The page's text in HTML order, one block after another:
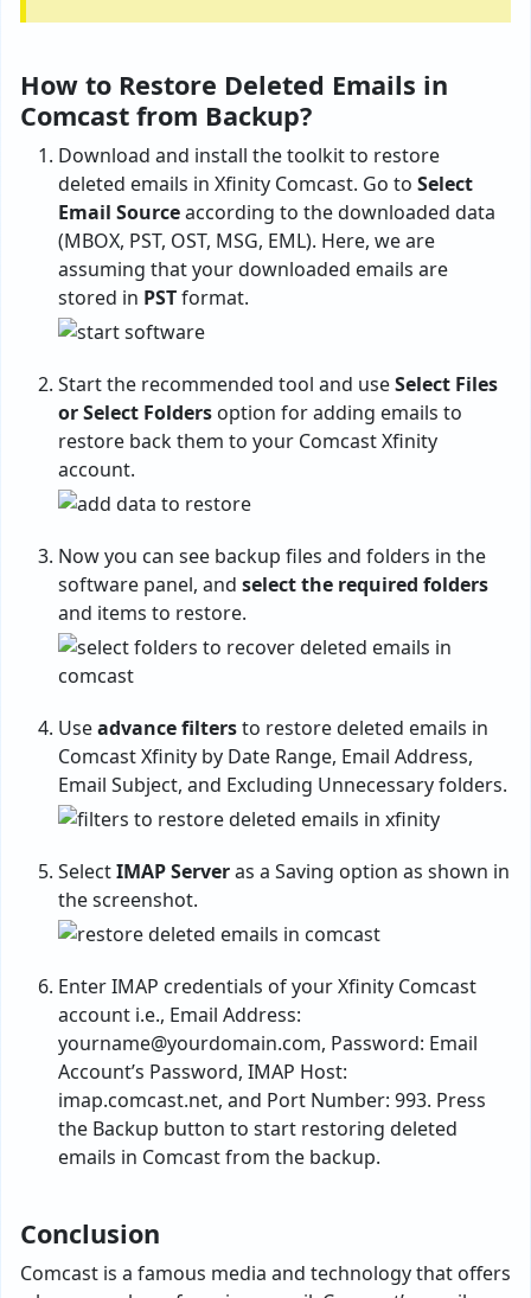
How to Restore Deleted Emails in
Comcast from Backup?
Download and install the toolkit to restore
deleted emails in Xfinity Comcast. Go to Select
Email Sourceaccording to the downloaded data
(MBOX, PST, OST, MSG, EML). Here, we are
assuming that your downloaded emails are
stored in PSTformat.
Start the recommended tool and useSelect Files
or Select Folders option for adding emails to
restore back them to your Comcast Xfinity
account.
Now you can see backup files and folders in the
software panel, and select the required folders
and items to restore.
Useadvance filtersto restore deleted emails in
Comcast Xfinity by Date Range, Email Address,
Email Subject, and Excluding Unnecessary folders.
SelectIMAP Serveras a Saving option as shown in
the screenshot.
Enter IMAP credentials of your Xfinity Comcast
account i.e., Email Address:
yourname@yourdomain.com, Password: Email
Account’s Password, IMAP Host:
imap.comcast.net, and Port Number: 993. Press
the Backup button to start restoring deleted
emails in Comcast from the backup.
Conclusion
Comcast is a famous media and technology that offers